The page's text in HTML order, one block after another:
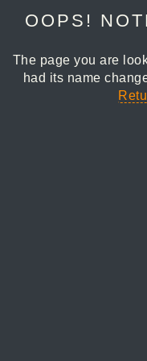
OOPS!
The page you are
had its name